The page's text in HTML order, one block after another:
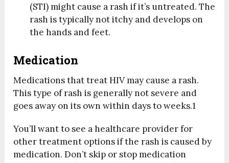
(STI) might cause a rash if it’s untreated. The
rash is typically not itchy and develops on
the hands and feet.
Medication
Medications that treat HIV may cause a rash.
This type of rash is generally not severe and
goes away on its own within days to weeks.1
You’ll want to see a healthcare provider for
other treatment options if the rash is caused by
medication. Don’t skip or stop medication